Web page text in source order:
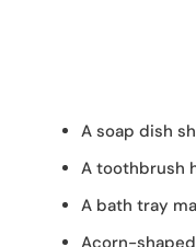
A soap dish
A toothbrush
A bath tray